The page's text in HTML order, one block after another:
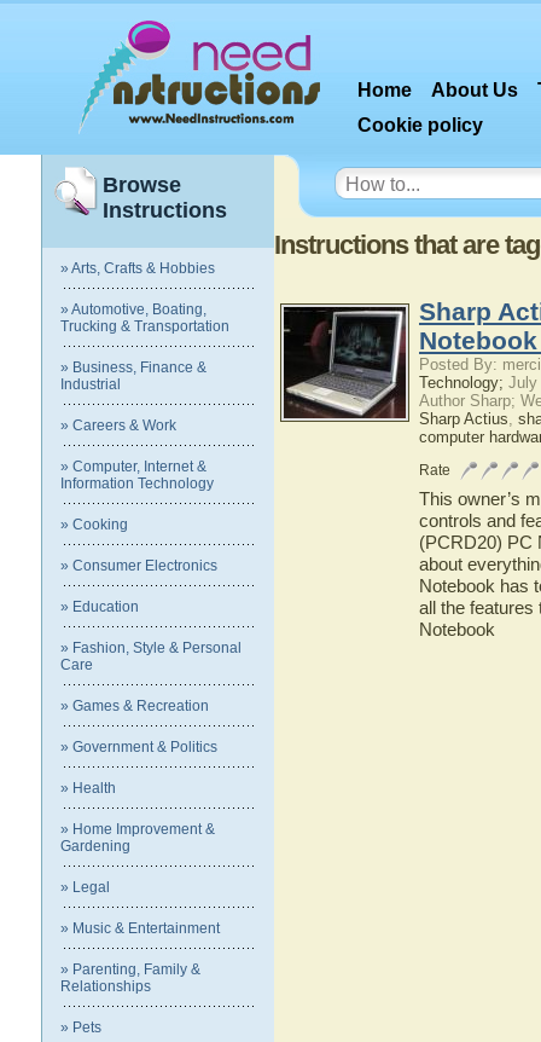
Home About Us
Cookie policy
Browse
Instructions
» Arts, Crafts & Hobbies
» Automotive, Boating,
Trucking & Transportation
» Business, Finance &
Industrial
» Careers & Work
» Computer, Internet &
Information Technology
» Cooking
» Consumer Electronics
» Education
» Fashion, Style & Personal
Care
» Games & Recreation
» Government & Politics
» Health
» Home Improvement &
Gardening
» Legal
» Music & Entertainment
» Parenting, Family &
Relationships
» Pets
Instructions that are
Sharp
Posted By:
Technology; July
Author Sharp;
Sharp Actius,
computer
Rate
This owner’s
controls and
(PCRD20) PC
about
Notebook has
all the
Notebook